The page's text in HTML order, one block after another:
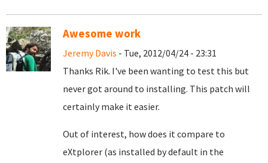
Awesome work
Jeremy Davis - Tue, 2012/04/24 - 23:31
Thanks Rik. I've been wanting to test this but
never got around to installing. This patch will
certainly make it easier.
Out of interest, how does it compare to
eXtplorer (as installed by default in the